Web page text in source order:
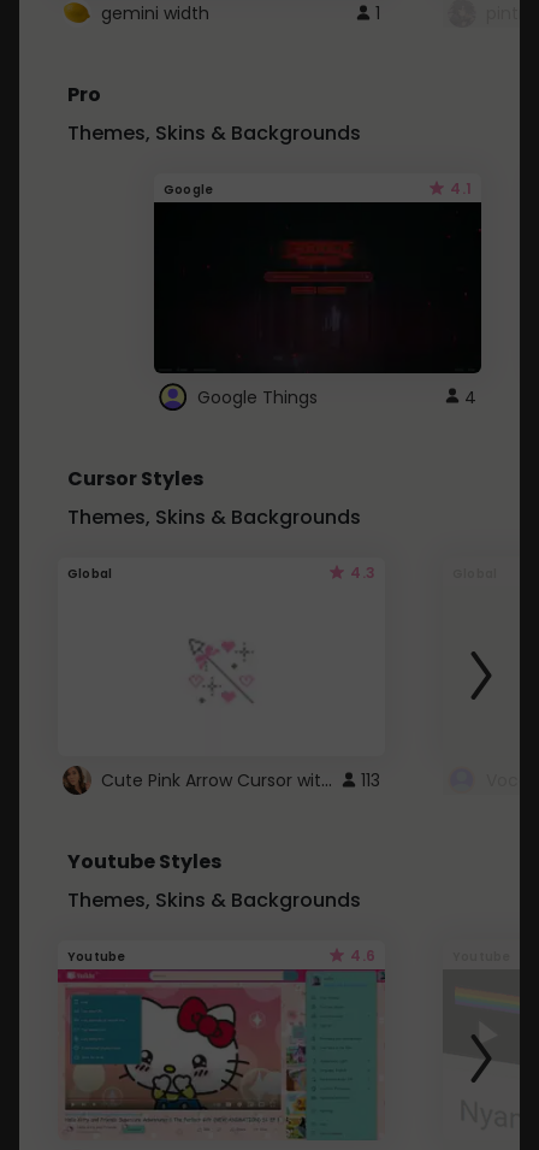
gemini width 1
Pro
Themes, Skins & Backgrounds
Google 4.1
Google Things 4
Cursor Styles
Themes, Skins & Backgrounds
Global 4.3
Cute Pink Arrow Cursor with Hearts 113
Youtube Styles
Themes, Skins & Backgrounds
Youtube 4.6